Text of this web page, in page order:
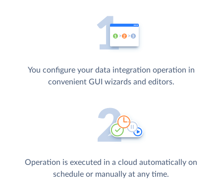
You configure your data integration operation in
convenient GUI wizards and editors.
Operation is executed in a cloud automatically on
schedule or manually at any time.